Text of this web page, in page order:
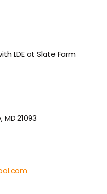
LDE at Slate Farm
MD 21093